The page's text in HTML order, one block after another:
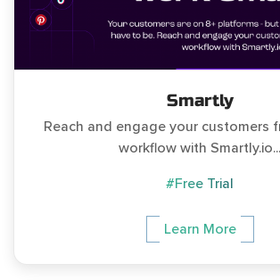
Smartly
Reach and engage your customers
workflow with Smartly.io...
#Free Trial
Learn More